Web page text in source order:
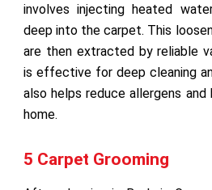
involves injecting heated
deep into the carpet. This
are then extracted by reliable
is effective for deep cleaning
also helps reduce allergens
home.
5 Carpet Grooming